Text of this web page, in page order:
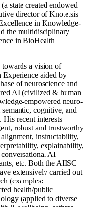
state created endowed
director of Kno.e.sis
in Knowledge-
the multidisciplinary
in BioHealth
a vision of
aided by
of neuroscience and
AI (civilized & human
empowered neuro-
cognitive, and
His recent interests
robust and trustworthy
instructability,
explainability,
AI
etc. Both the AIISC
extensively carried out
(examples:
health/public
(applied to diverse